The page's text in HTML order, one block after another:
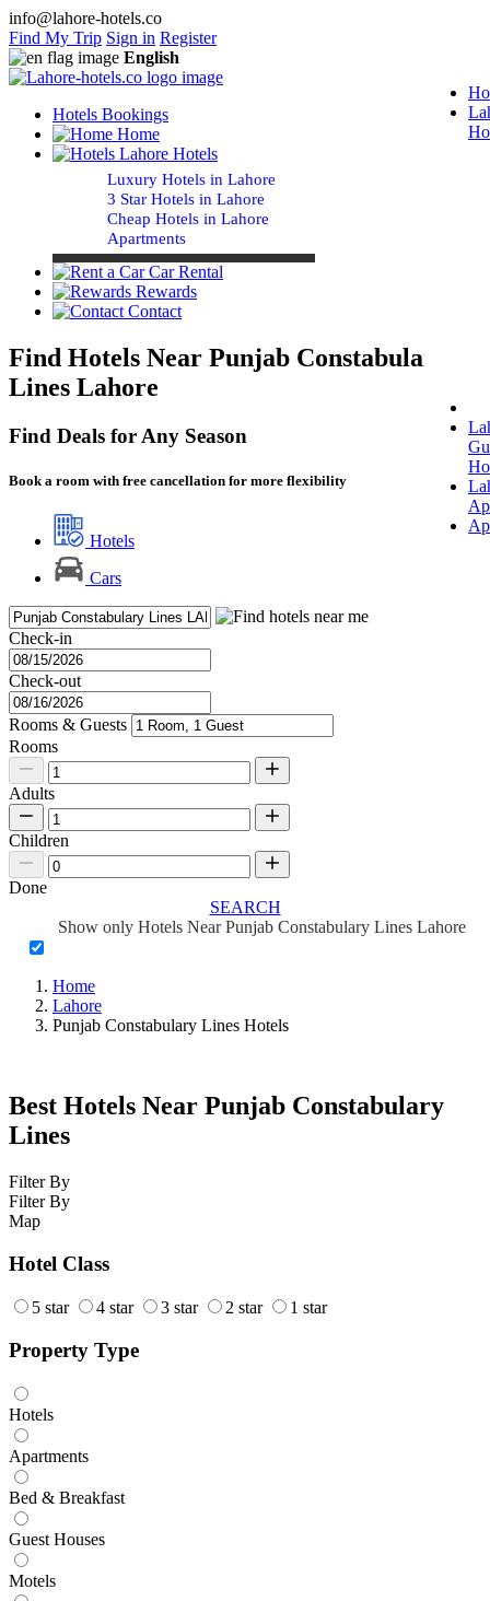
info@lahore-hotels.co
Find My Trip Sign in Register
English
Hotels Bookings
Home
Lahore Hotels
Luxury Hotels in Lahore
3 Star Hotels in Lahore
Cheap Hotels in Lahore
Apartments
Car Rental
Rewards
Contact
Find Hotels Near Punjab Constabulary
Lines Lahore
Find Deals for Any Season
Book a room with free cancellation for more flexibility
Hotels
Cars
Check-in
Check-out
Rooms & Guests
Rooms
Adults
Children
Done
SEARCH
Show only Hotels Near Punjab Constabulary Lines Lahore
Home
Lahore
Punjab Constabulary Lines Hotels
Best Hotels Near Punjab Constabulary
Lines
Filter By
Filter By
Map
Hotel Class
5 star 4 star 3 star 2 star 1 star
Property Type
Hotels
Apartments
Bed & Breakfast
Guest Houses
Motels